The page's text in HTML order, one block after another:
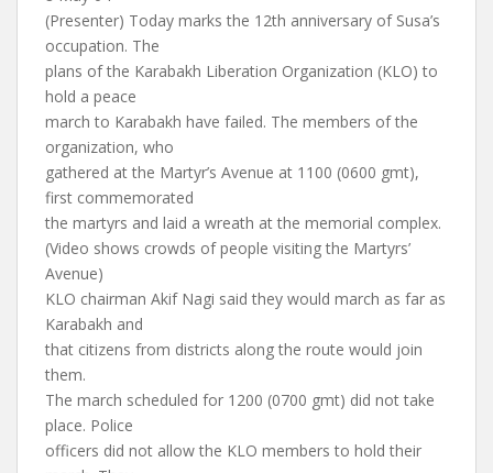
(Presenter) Today marks the 12th anniversary of Susa’s
occupation. The
plans of the Karabakh Liberation Organization (KLO) to
hold a peace
march to Karabakh have failed. The members of the
organization, who
gathered at the Martyr’s Avenue at 1100 (0600 gmt),
first commemorated
the martyrs and laid a wreath at the memorial complex.
(Video shows crowds of people visiting the Martyrs’
Avenue)
KLO chairman Akif Nagi said they would march as far as
Karabakh and
that citizens from districts along the route would join
them.
The march scheduled for 1200 (0700 gmt) did not take
place. Police
officers did not allow the KLO members to hold their